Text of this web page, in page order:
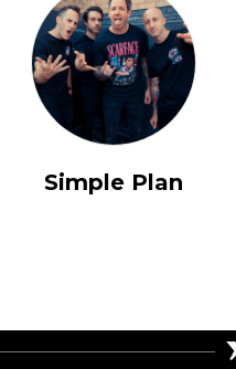
Simple Plan